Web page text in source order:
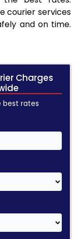
courier services
and on time.
Charges
best rates